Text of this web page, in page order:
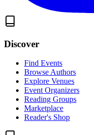
Discover
Find Events
Browse Authors
Explore Venues
Event Organizers
Reading Groups
Marketplace
Reader's Shop